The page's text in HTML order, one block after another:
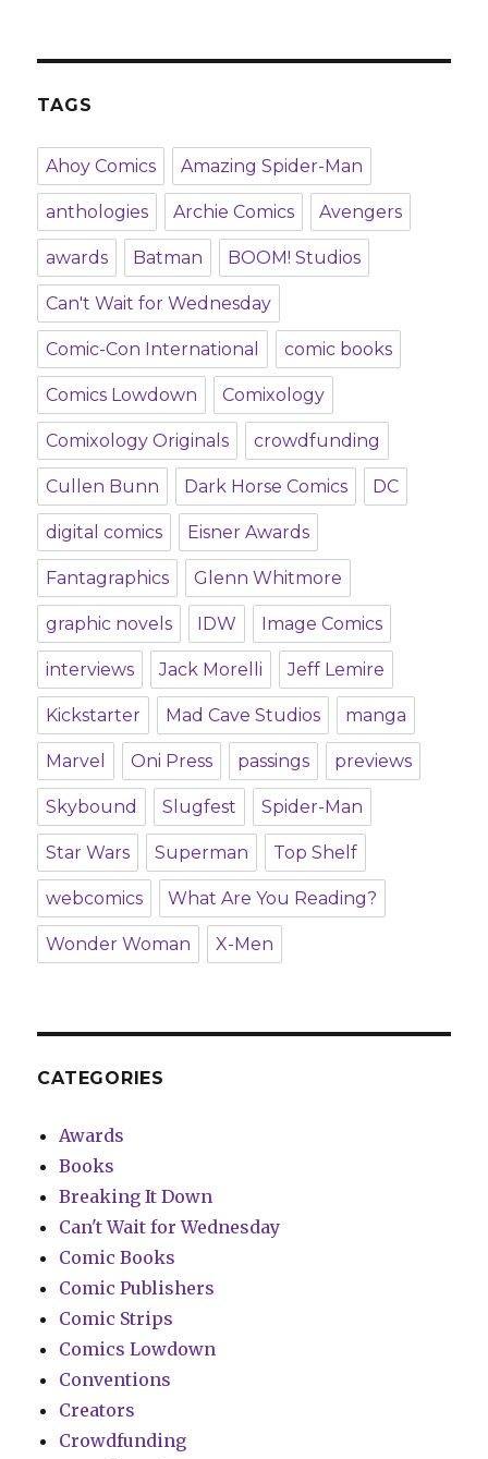
TAGS
Ahoy Comics Amazing Spider-Man
anthologies Archie Comics Avengers
awards Batman BOOM! Studios
Can't Wait for Wednesday
Comic-Con International comic books
Comics Lowdown Comixology
Comixology Originals crowdfunding
Cullen Bunn Dark Horse Comics DC
digital comics Eisner Awards
Fantagraphics Glenn Whitmore
graphic novels IDW Image Comics
interviews Jack Morelli Jeff Lemire
Kickstarter Mad Cave Studios manga
Marvel Oni Press passings previews
Skybound Slugfest Spider-Man
Star Wars Superman Top Shelf
webcomics What Are You Reading?
Wonder Woman X-Men
CATEGORIES
Awards
Books
Breaking It Down
Can't Wait for Wednesday
Comic Books
Comic Publishers
Comic Strips
Comics Lowdown
Conventions
Creators
Crowdfunding